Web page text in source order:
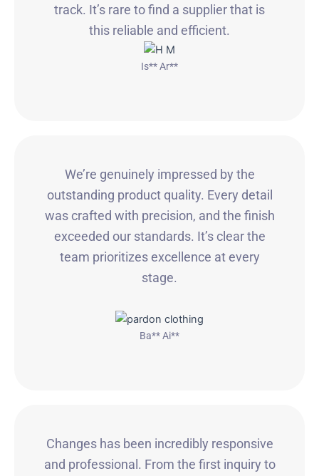
track. It’s rare to find a supplier that is
this reliable and efficient.
Is** Ar**
We’re genuinely impressed by the
outstanding product quality. Every detail
was crafted with precision, and the finish
exceeded our standards. It’s clear the
team prioritizes excellence at every
stage.
Ba** Ai**
Changes has been incredibly responsive
and professional. From the first inquiry to